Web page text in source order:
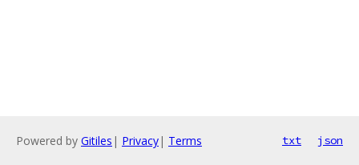
Powered by Gitiles | Privacy| Terms txt json